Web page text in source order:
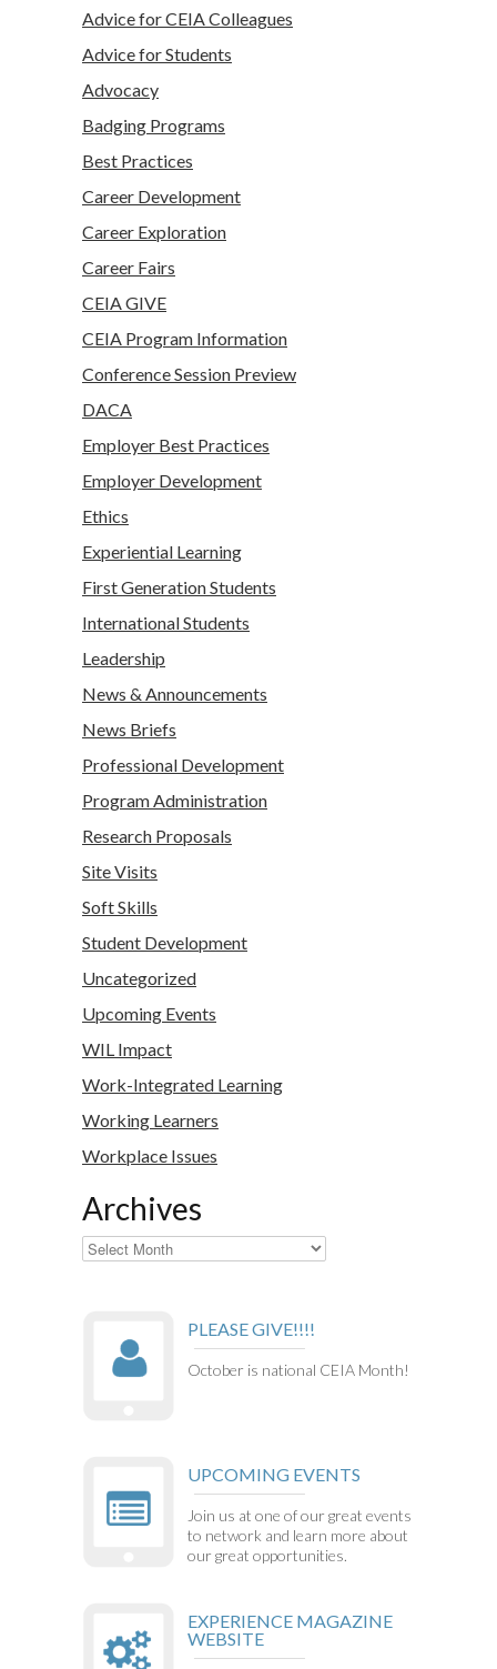
Advice for CEIA Colleagues
Advice for Students
Advocacy
Badging Programs
Best Practices
Career Development
Career Exploration
Career Fairs
CEIA GIVE
CEIA Program Information
Conference Session Preview
DACA
Employer Best Practices
Employer Development
Ethics
Experiential Learning
First Generation Students
International Students
Leadership
News & Announcements
News Briefs
Professional Development
Program Administration
Research Proposals
Site Visits
Soft Skills
Student Development
Uncategorized
Upcoming Events
WIL Impact
Work-Integrated Learning
Working Learners
Workplace Issues
Archives
Archives
PLEASE GIVE!!!!
October is national CEIA Month!
UPCOMING EVENTS
Join us at one of our great events
to network and learn more about
our great opportunities.
EXPERIENCE MAGAZINE
WEBSITE